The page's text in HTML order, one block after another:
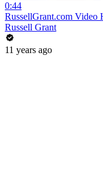
0:44
RussellGrant.com Video
Russell Grant
11 years ago